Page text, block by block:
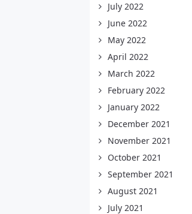
July 2022
June 2022
May 2022
April 2022
March 2022
February 2022
January 2022
December 2021
November 2021
October 2021
September 2021
August 2021
July 2021